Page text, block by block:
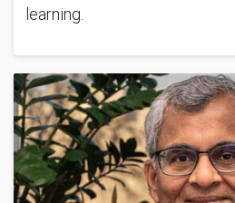
learning.